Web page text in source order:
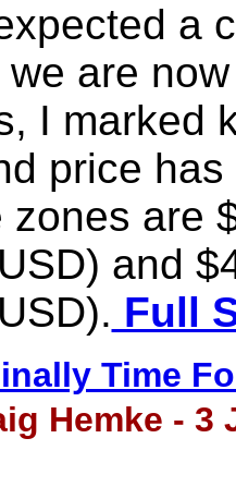
a
are
I marked
price
zones are
and
Full
Time
Hemke - 3